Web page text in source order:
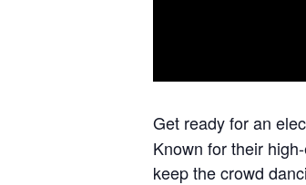
Get ready for an
Known for their
keep the crowd